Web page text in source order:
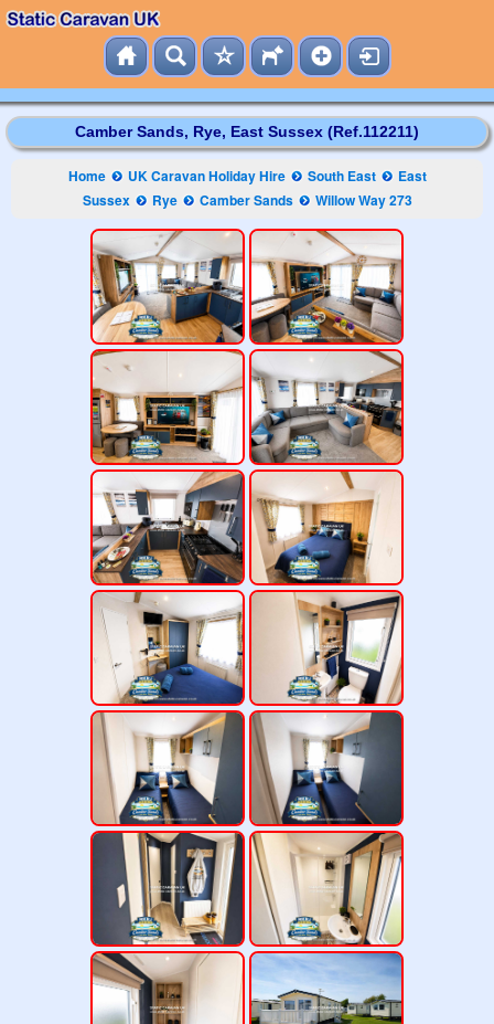
Camber Sands, Rye, East Sussex (Ref.112211)
Home UK Caravan Holiday Hire South East
East
Sussex
Rye Camber Sands Willow Way 273